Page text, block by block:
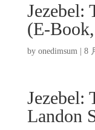
Jezebel:
(E-
by onedimsum| 8
Jezebel:
Landon